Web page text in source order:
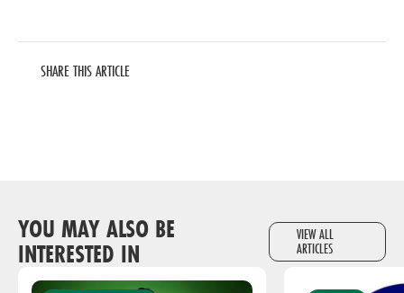
SHARE THIS ARTICLE
YOU MAY ALSO BE
INTERESTED IN
VIEW ALL
ARTICLES